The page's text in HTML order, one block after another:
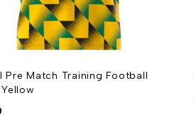
Pre Match Training Football